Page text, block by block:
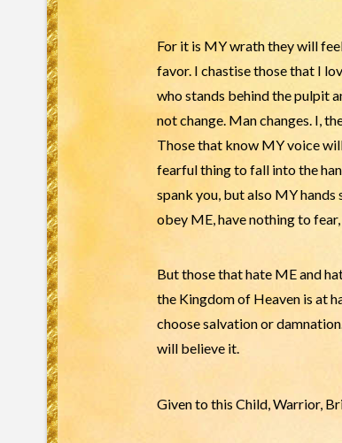
For it is MY wrath they will
favor. I chastise those that I
who stands behind the pulpit
not change. Man changes. I,
Those that know MY voice
fearful thing to fall into the
spank you, but also MY
obey ME, have nothing to
But those that hate ME and
the Kingdom of Heaven is at
choose salvation or
will believe it.
Given to this Child, Warrior,